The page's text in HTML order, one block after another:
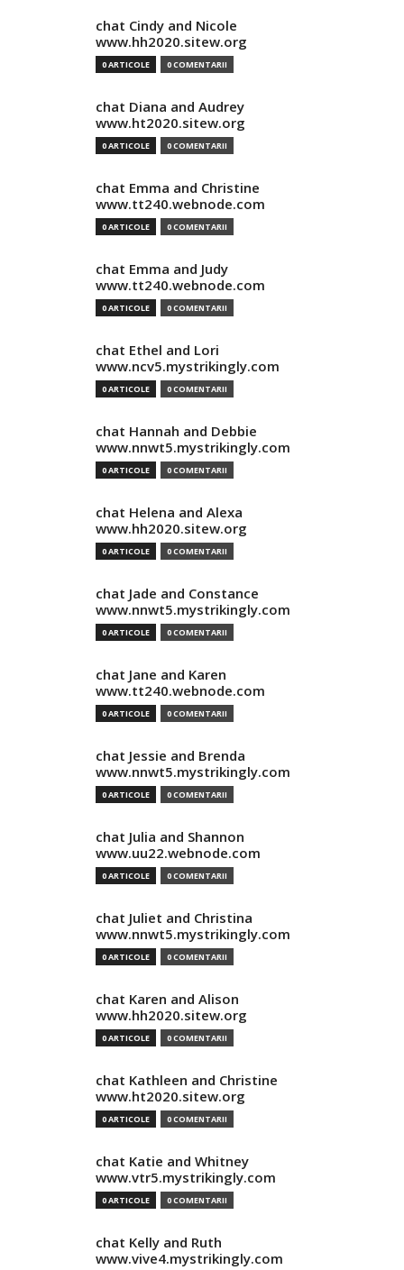
chat Cindy and Nicole
www.hh2020.sitew.org
0 ARTICOLE 0 COMENTARII
chat Diana and Audrey
www.ht2020.sitew.org
0 ARTICOLE 0 COMENTARII
chat Emma and Christine
www.tt240.webnode.com
0 ARTICOLE 0 COMENTARII
chat Emma and Judy
www.tt240.webnode.com
0 ARTICOLE 0 COMENTARII
chat Ethel and Lori
www.ncv5.mystrikingly.com
0 ARTICOLE 0 COMENTARII
chat Hannah and Debbie
www.nnwt5.mystrikingly.com
0 ARTICOLE 0 COMENTARII
chat Helena and Alexa
www.hh2020.sitew.org
0 ARTICOLE 0 COMENTARII
chat Jade and Constance
www.nnwt5.mystrikingly.com
0 ARTICOLE 0 COMENTARII
chat Jane and Karen
www.tt240.webnode.com
0 ARTICOLE 0 COMENTARII
chat Jessie and Brenda
www.nnwt5.mystrikingly.com
0 ARTICOLE 0 COMENTARII
chat Julia and Shannon
www.uu22.webnode.com
0 ARTICOLE 0 COMENTARII
chat Juliet and Christina
www.nnwt5.mystrikingly.com
0 ARTICOLE 0 COMENTARII
chat Karen and Alison
www.hh2020.sitew.org
0 ARTICOLE 0 COMENTARII
chat Kathleen and Christine
www.ht2020.sitew.org
0 ARTICOLE 0 COMENTARII
chat Katie and Whitney
www.vtr5.mystrikingly.com
0 ARTICOLE 0 COMENTARII
chat Kelly and Ruth
www.vive4.mystrikingly.com